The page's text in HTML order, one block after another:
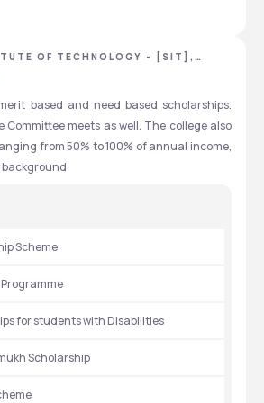
OF TECHNOLOGY - [SIT],
based and need based scholarships.
Committee meets as well. The college also
from 50% to 100% of annual income,
Scheme
for students with Disabilities
Scholarship